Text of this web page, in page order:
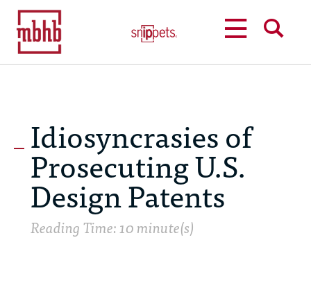
Idiosyncrasies of
Prosecuting U.S.
Design Patents
Reading Time: 10 minute(s)